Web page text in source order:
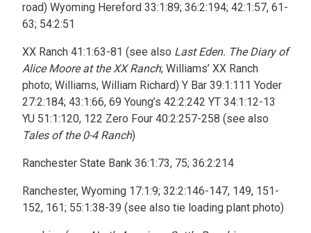
road) Wyoming Hereford 33:1:89; 36:2:194; 42:1:57, 61-
63; 54:2:51
XX Ranch 41:1:63-81 (see also Last Eden. The Diary of
Alice Moore at the XX Ranch; Williams’ XX Ranch
photo; Williams, William Richard) Y Bar 39:1:111 Yoder
27:2:184; 43:1:66, 69 Young’s 42:2:242 YT 34:1:12-13
YU 51:1:120, 122 Zero Four 40:2:257-258 (see also
Tales of the 0-4 Ranch)
Ranchester State Bank 36:1:73, 75; 36:2:214
Ranchester, Wyoming 17:1:9; 32:2:146-147, 149, 151-
152, 161; 55:1:38-39 (see also tie loading plant photo)